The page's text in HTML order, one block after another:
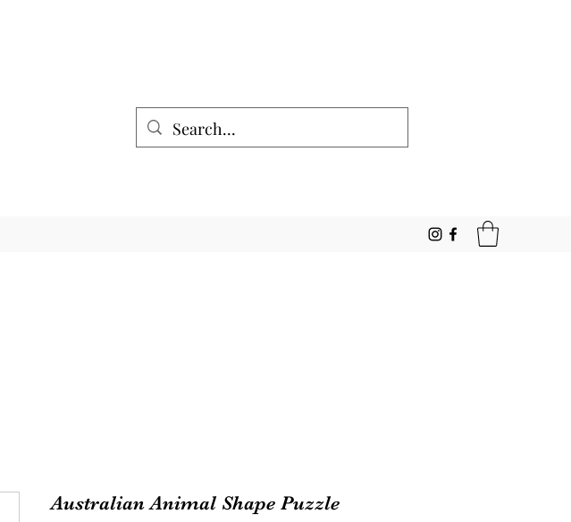
Australian Animal Shape Puzzle